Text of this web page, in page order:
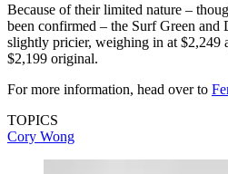
Because of their limited nature –
been confirmed – the Surf Green and
slightly pricier, weighing in at $2,249
$2,199 original.
For more information, head over to
TOPICS
Cory Wong